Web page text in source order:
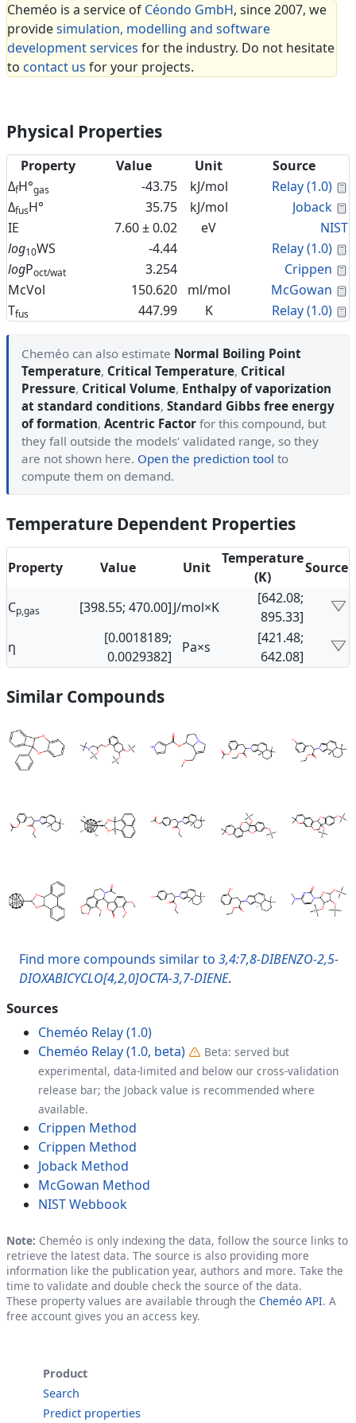
Cheméo is a service of Céondo GmbH, since 2007, we
providesimulation, modelling and software
development services for the industry. Do not hesitate
to contact us for your projects.
Physical Properties
Property Value Unit
Source
ΔfH°gas -43.75 kJ/mol Relay (1.0)
ΔfusH° 35.75 kJ/mol Joback
IE
7.60 ± 0.02 eV
NIST
log10WS -4.44 Relay (1.0)
logPoct/wat 3.254 Crippen
McVol
150.620 ml/mol McGowan
Tfus 447.99 K Relay (1.0)
Cheméo can also estimate Normal Boiling Point
Temperature, Critical Temperature, Critical
Pressure, Critical Volume, Enthalpy of vaporization
at standard conditions, Standard Gibbs free energy
of formation, Acentric Factor for this compound, but
they fall outside the models' validated range, so they
are not shown here. Open the prediction tool to
compute them on demand.
Temperature Dependent Properties
Property Value Unit
Temperature
(K)
Source
Cp,gas [398.55; 470.00]J/mol×K
[642.08;
895.33]
η
[0.0018189;
0.0029382]
Pa×s
[421.48;
642.08]
Similar Compounds
Find more compounds similar to 3,4:7,8-DIBENZO-2,5-
DIOXABICYCLO[4,2,0]OCTA-3,7-DIENE.
Sources
Cheméo Relay (1.0)
Cheméo Relay (1.0, beta)
Beta: served but
experimental, data-limited and below our cross-validation
release bar; the Joback value is recommended where
available.
Crippen Method
Crippen Method
Joback Method
McGowan Method
NIST Webbook
Note: Cheméo is only indexing the data, follow the source links to
retrieve the latest data. The source is also providing more
information like the publication year, authors and more. Take the
time to validate and double check the source of the data.
These property values are available through the Cheméo API. A
free account gives you an access key.
Product
Search
Predict properties